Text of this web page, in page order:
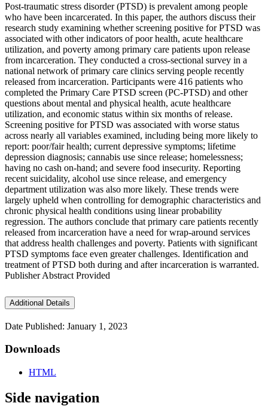
Post-traumatic stress disorder (PTSD) is prevalent among people
who have been incarcerated. In this paper, the authors discuss their
research study examining whether screening positive for PTSD was
associated with other indicators of poor health, acute healthcare
utilization, and poverty among primary care patients upon release
from incarceration. They conducted a cross-sectional survey in a
national network of primary care clinics serving people recently
released from incarceration. Participants were 416 patients who
completed the Primary Care PTSD screen (PC-PTSD) and other
questions about mental and physical health, acute healthcare
utilization, and economic status within six months of release.
Screening positive for PTSD was associated with worse status
across nearly all variables examined, including being more likely to
report: poor/fair health; current depressive symptoms; lifetime
depression diagnosis; cannabis use since release; homelessness;
having no cash on-hand; and severe food insecurity. Reporting
recent suicidality, alcohol use since release, and emergency
department utilization was also more likely. These trends were
largely upheld when controlling for demographic characteristics and
chronic physical health conditions using linear probability
regression. The authors conclude that primary care patients recently
released from incarceration have a need for wrap-around services
that address health challenges and poverty. Patients with significant
PTSD symptoms face even greater challenges. Identification and
treatment of PTSD both during and after incarceration is warranted.
Publisher Abstract Provided
Additional Details
Date Published: January 1, 2023
Downloads
HTML
Side navigation